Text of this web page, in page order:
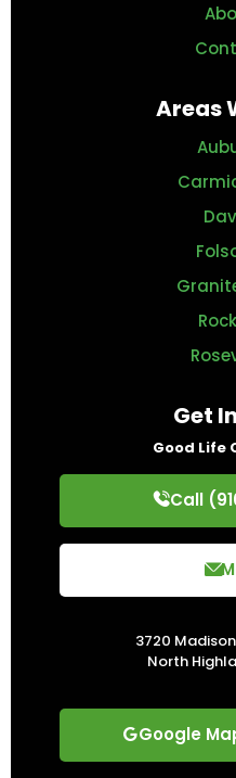
Areas
Get
Good Life
Call
3720
North
Google